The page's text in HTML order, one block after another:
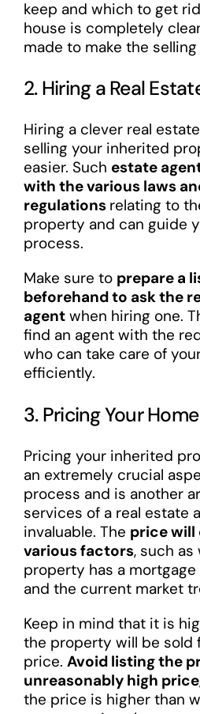
keep and which to get
house is completely
made to make the
2. Hiring a Real
Hiring a clever real
selling your inherited
easier. Such estate
with the various laws
regulations relating to
property and can guide
process.
Make sure to prepare a
beforehand to ask the
agentwhen hiring one.
find an agent with the
who can take care of
efficiently.
3. Pricing Your
Pricing your inherited
an extremely crucial
process and is another
services of a real estate
invaluable. The price will
various factors, such
property has a
and the current market
Keep in mind that it is
the property will be sold
price. Avoid listing the
unreasonably high price
the price is higher than